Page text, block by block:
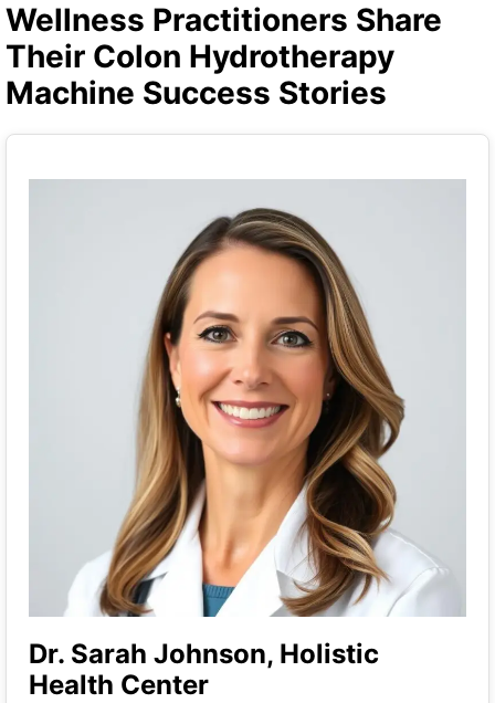
Wellness Practitioners Share
Their Colon Hydrotherapy
Machine Success Stories
Dr. Sarah Johnson, Holistic
Health Center